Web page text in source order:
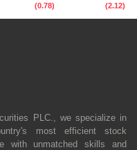
(0.78) (2.12)
PLC., we specialize in
most efficient stock
with unmatched skills and